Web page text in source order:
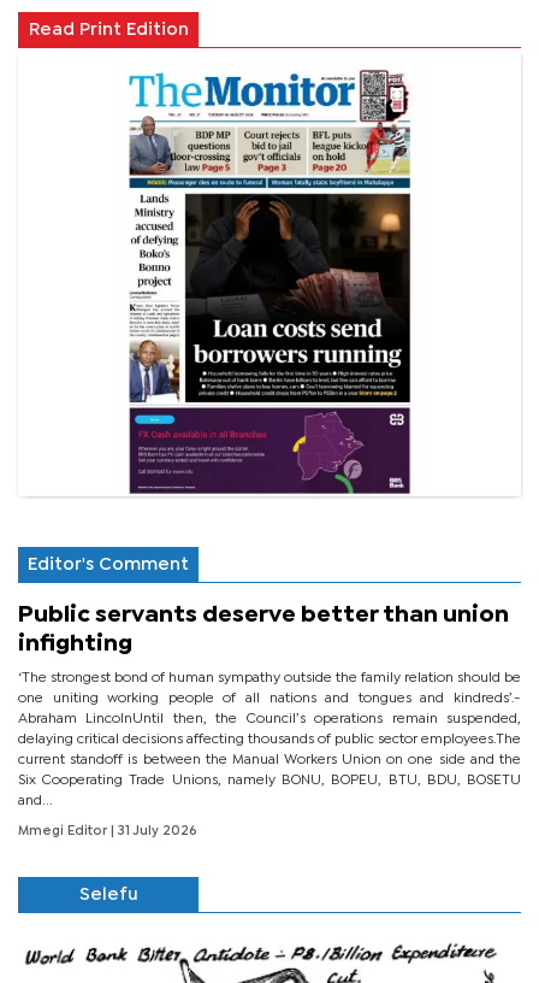
Read Print Edition
Editor's Comment
Public servants deserve better than union
infighting
‘The strongest bond of human sympathy outside the family relation should be
one uniting working people of all nations and tongues and kindreds’.-
Abraham LincolnUntil then, the Council’s operations remain suspended,
delaying critical decisions affecting thousands of public sector employees.The
current standoff is between the Manual Workers Union on one side and the
Six Cooperating Trade Unions, namely BONU, BOPEU, BTU, BDU, BOSETU
and...
Mmegi Editor | 31 July 2026
Selefu